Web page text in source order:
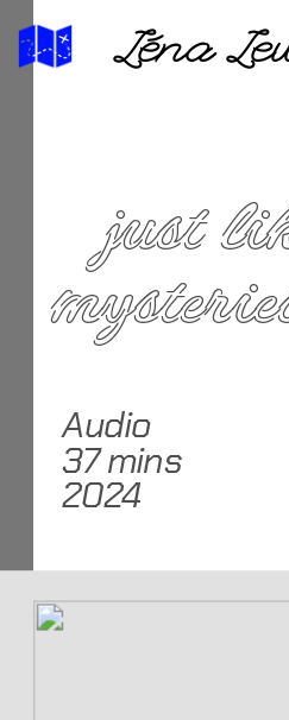
Léna
just like the
Audio
37 mins
2024